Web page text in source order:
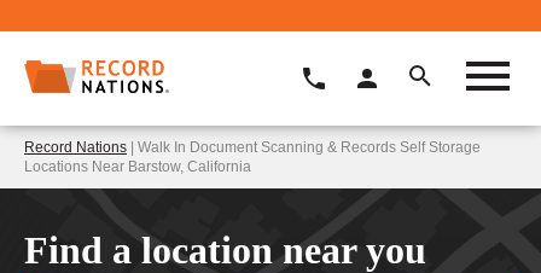
Record Nations | Walk In Document Scanning & Records Self Storage
Locations Near Barstow, California
Find a location near you